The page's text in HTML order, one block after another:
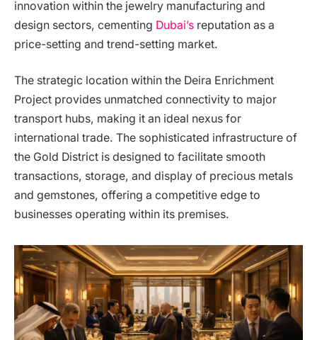
innovation within the jewelry manufacturing and
design sectors, cementing Dubai’s reputation as a
price-setting and trend-setting market.
The strategic location within the Deira Enrichment
Project provides unmatched connectivity to major
transport hubs, making it an ideal nexus for
international trade. The sophisticated infrastructure of
the Gold District is designed to facilitate smooth
transactions, storage, and display of precious metals
and gemstones, offering a competitive edge to
businesses operating within its premises.